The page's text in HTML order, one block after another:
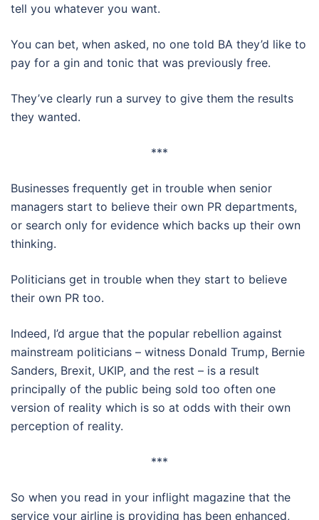
tell you whatever you want.
You can bet, when asked, no one told BA they’d like to
pay for a gin and tonic that was previously free.
They’ve clearly run a survey to give them the results
they wanted.
***
Businesses frequently get in trouble when senior
managers start to believe their own PR departments,
or search only for evidence which backs up their own
thinking.
Politicians get in trouble when they start to believe
their own PR too.
Indeed, I’d argue that the popular rebellion against
mainstream politicians – witness Donald Trump, Bernie
Sanders, Brexit, UKIP, and the rest – is a result
principally of the public being sold too often one
version of reality which is so at odds with their own
perception of reality.
***
So when you read in your inflight magazine that the
service your airline is providing has been enhanced,